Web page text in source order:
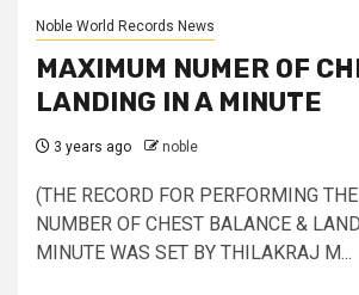
Noble World Records News
MAXIMUM NUMER OF
LANDING IN A MINUTE
3 years ago noble
(THE RECORD FOR PERFORMING
NUMBER OF CHEST BALANCE &
MINUTE WAS SET BY THILAKRAJ M...